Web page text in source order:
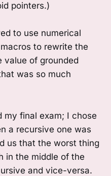
pointers.)
to use numerical
to rewrite the
value of grounded
was so much
my final exam; I chose
a recursive one was
us that the worst thing
in the middle of the
and vice-versa.